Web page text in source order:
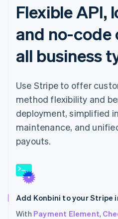
Flexible API,
and no-code
all business
Use Stripe to offer
method flexibility and
deployment, simplified
maintenance, and
payouts.
Add Konbini to your
With Payment Element,